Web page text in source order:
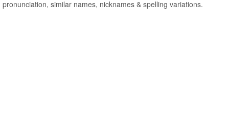
pronunciation, similar names, nicknames & spelling variations.